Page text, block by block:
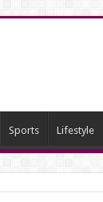
Sports Lifestyle